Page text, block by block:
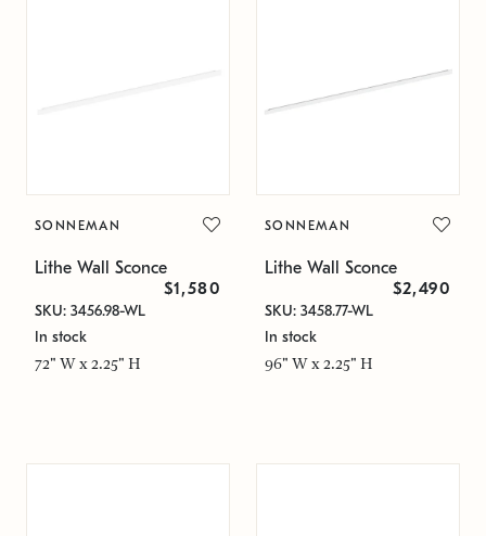
SONNEMAN
Lithe Wall Sconce
$1,580
SKU: 3456.98-WL
In stock
72" W x 2.25" H
SONNEMAN
Lithe Wall Sconce
$2,490
SKU: 3458.77-WL
In stock
96" W x 2.25" H